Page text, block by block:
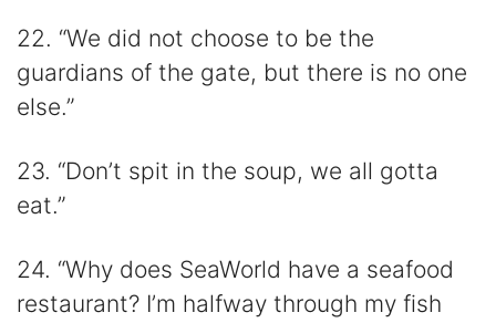
22. “We did not choose to be the
guardians of the gate, but there is no one
else.”
23. “Don’t spit in the soup, we all gotta
eat.”
24. “Why does SeaWorld have a seafood
restaurant? I’m halfway through my fish